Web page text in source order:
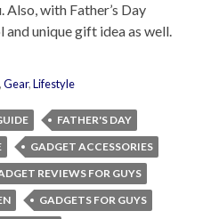
Also, with Father’s Day
unique gift idea as well.
,Gear,Lifestyle
FATHER'S DAY
GADGET ACCESSORIES
REVIEWS FOR GUYS
GADGETS FOR GUYS